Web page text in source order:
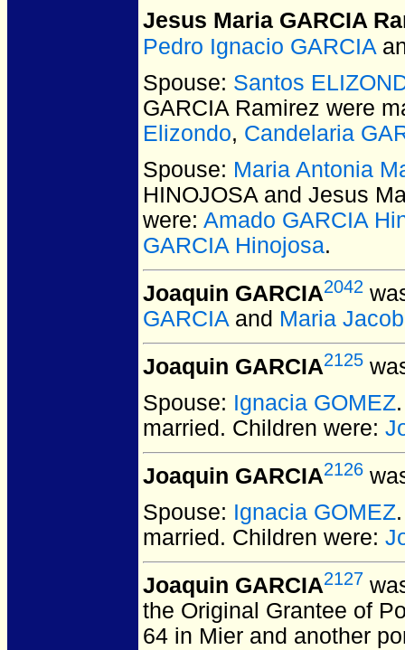
Jesus Maria GARCIA
Pedro Ignacio GARCIA
Spouse: Santos
GARCIA Ramirez were
Elizondo, Candelaria
Spouse: Maria Antonia
HINOJOSA and Jesus
were: Amado GARCIA
GARCIA Hinojosa.
Joaquin GARCIA2042
GARCIA and Maria
Joaquin GARCIA2125
Spouse: Ignacia GOMEZ
married. Children were:
Joaquin GARCIA2126
Spouse: Ignacia GOMEZ
married. Children were:
Joaquin GARCIA2127
the Original Grantee of
64 in Mier and another